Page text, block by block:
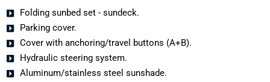
Folding sunbed set - sundeck.
Parking cover.
Cover with anchoring/travel buttons (A+B).
Hydraulic steering system.
Aluminum/stainless steel sunshade.